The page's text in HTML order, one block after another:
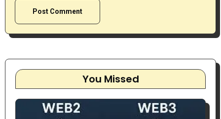
You Missed